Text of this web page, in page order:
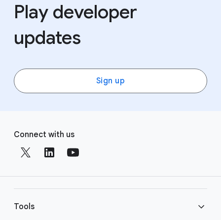
Play developer
updates
Sign up
S
a
l
o
Connect with us
Tools